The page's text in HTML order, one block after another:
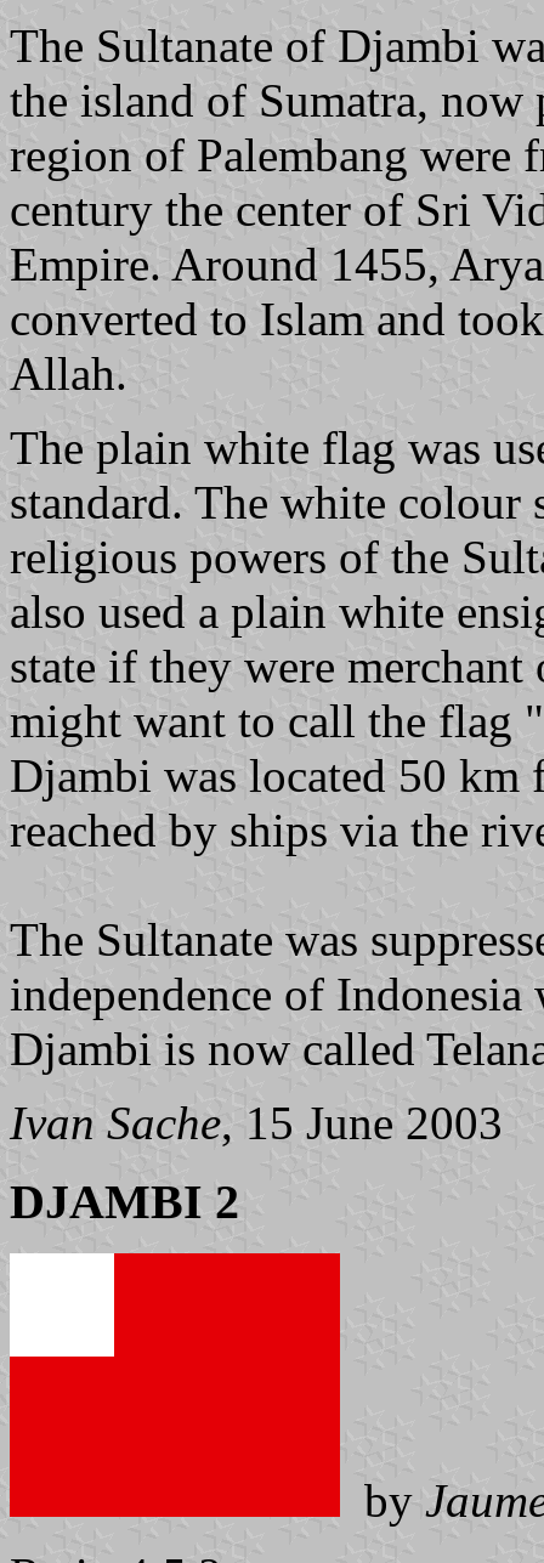
The Sultanate of Djambi
the island of Sumatra,
region of Palembang
century the center of Sri
Empire. Around 1455,
converted to Islam and
Allah.
The plain white flag was
standard. The white
religious powers of the
also used a plain white
state if they were
might want to call the flag
Djambi was located 50 km
reached by ships via the
The Sultanate was
independence of
Djambi is now called
Ivan Sache, 15 June 2003
DJAMBI 2
by